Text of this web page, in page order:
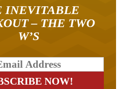
INEVITABLE
– THE TWO
W’S